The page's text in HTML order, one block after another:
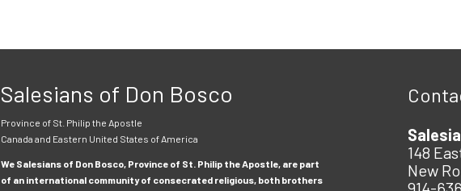
Salesians of Don Bosco
Province of St. Philip the Apostle
Canada and Eastern United States of America
We Salesians of Don Bosco, Province of St. Philip the Apostle, are part
of an international community of consecrated religious, both brothers
148
New